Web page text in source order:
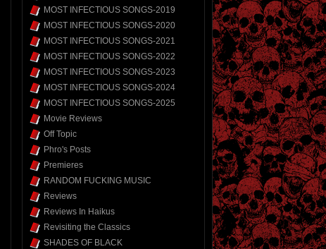
MOST INFECTIOUS SONGS-2019
MOST INFECTIOUS SONGS-2020
MOST INFECTIOUS SONGS-2021
MOST INFECTIOUS SONGS-2022
MOST INFECTIOUS SONGS-2023
MOST INFECTIOUS SONGS-2024
MOST INFECTIOUS SONGS-2025
Movie Reviews
Off Topic
Phro's Posts
Premieres
RANDOM FUCKING MUSIC
Reviews
Reviews In Haikus
Revisiting the Classics
SHADES OF BLACK